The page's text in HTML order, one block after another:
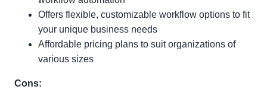
Offers flexible, customizable workflow options to fit
your unique business needs
Affordable pricing plans to suit organizations of
various sizes
Cons: